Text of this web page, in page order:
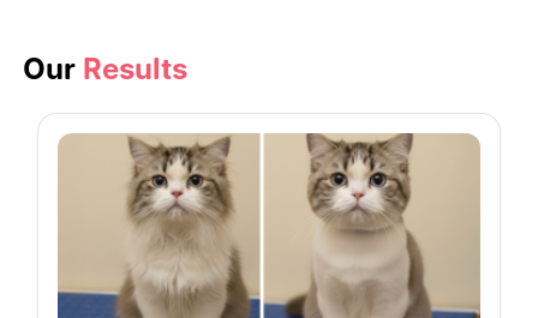
to keep the fur soft and shiny.
Rinse: All products are rinsed
thoroughly to avoid residue.
Towel Drying: A soft microfiber towel
is used to pat your cat dry.
Our Results